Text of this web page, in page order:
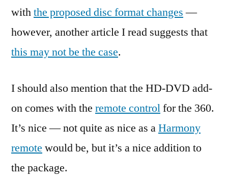
withthe proposed disc format changes—
however, another article I read suggests that
this may not be the case.
I should also mention that the HD-DVD add-
on comes with the remote controlfor the 360.
It’s nice — not quite as nice as aHarmony
remote would be, but it’s a nice addition to
the package.